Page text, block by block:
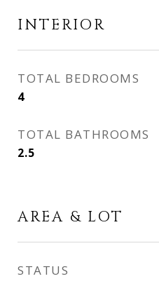
INTERIOR
TOTAL BEDROOMS
4
TOTAL BATHROOMS
2.5
AREA & LOT
STATUS